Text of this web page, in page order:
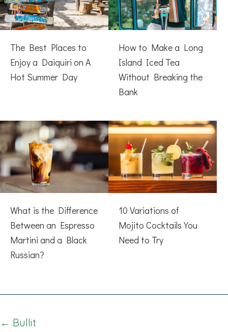
The Best Places to
Enjoy a Daiquiri on A
Hot Summer Day
How to Make a Long
Island Iced Tea
Without Breaking the
Bank
What is the Difference
Between an Espresso
Martini and a Black
Russian?
10 Variations of
Mojito Cocktails You
Need to Try
Posts
← Bullit